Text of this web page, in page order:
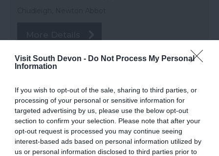
Visit South Devon - Do Not Process My Personal
Information
If you wish to opt-out of the sale, sharing to third parties, or
processing of your personal or sensitive information for
targeted advertising by us, please use the below opt-out
section to confirm your selection. Please note that after your
opt-out request is processed you may continue seeing
interest-based ads based on personal information utilized by
us or personal information disclosed to third parties prior to